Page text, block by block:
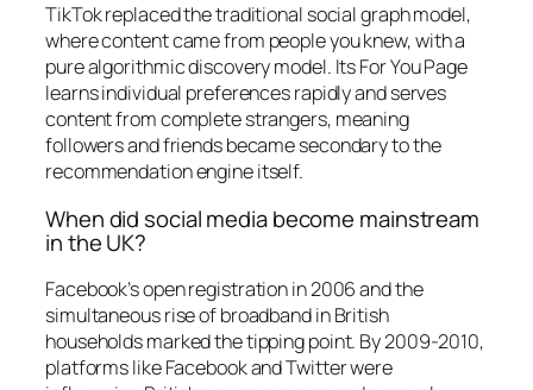
TikTok replaced the traditional social graph model,
where content came from people you knew, with a
pure algorithmic discovery model. Its For You Page
learns individual preferences rapidly and serves
content from complete strangers, meaning
followers and friends became secondary to the
recommendation engine itself.
When did social media become mainstream
in the UK?
Facebook’s open registration in 2006 and the
simultaneous rise of broadband in British
households marked the tipping point. By 2009-2010,
platforms like Facebook and Twitter were